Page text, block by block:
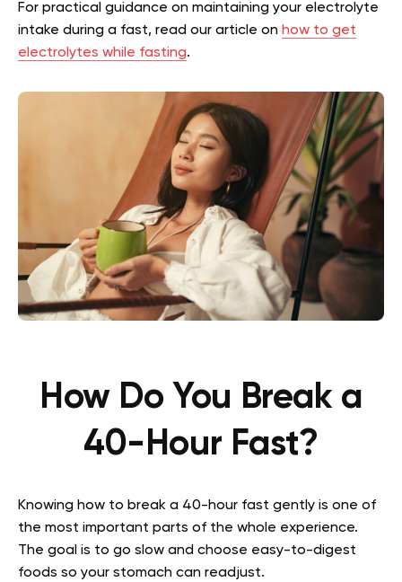
For practical guidance on maintaining your electrolyte
intake during a fast, read our article on how to get
electrolytes while fasting.
How Do You Break a
40-Hour Fast?
Knowing how to break a 40-hour fast gently is one of
the most important parts of the whole experience.
The goal is to go slow and choose easy-to-digest
foods so your stomach can readjust.